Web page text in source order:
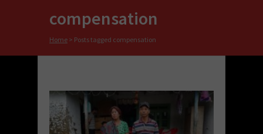
compensation
Home > Posts tagged compensation